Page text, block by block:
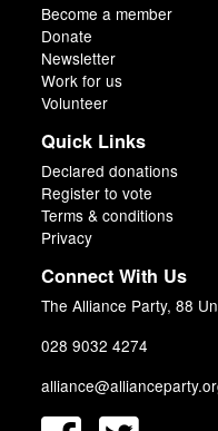
Become a member
Donate
Newsletter
Work for us
Volunteer
Quick Links
Declared donations
Register to vote
Terms & conditions
Privacy
Connect With Us
The Alliance Party, 88
028 9032 4274